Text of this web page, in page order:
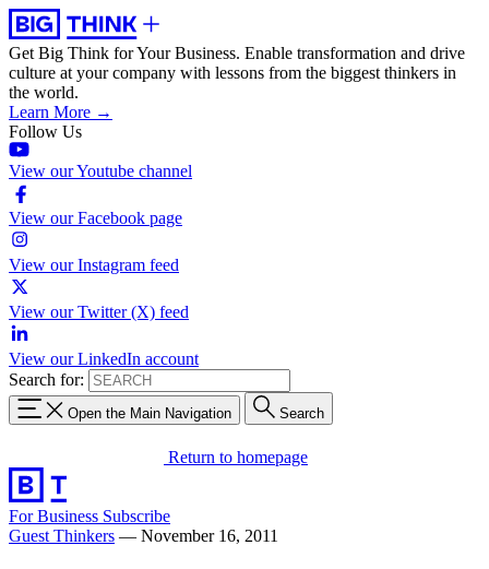
Get Big Think for Your Business. Enable transformation and drive
culture at your company with lessons from the biggest thinkers in
the world.
Learn More →
Follow Us
View our Youtube channel
View our Facebook page
View our Instagram feed
View our Twitter (X) feed
View our LinkedIn account
Search for:
Open the Main Navigation Search
Return to homepage
For Business Subscribe
Guest Thinkers — November 16, 2011